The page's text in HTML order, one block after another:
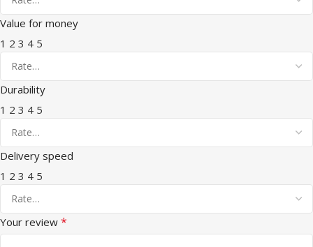
Value for money
1 2 3 4 5
Durability
1 2 3 4 5
Delivery speed
1 2 3 4 5
Your review *